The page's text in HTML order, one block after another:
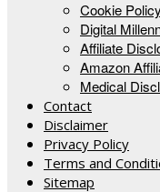
Cookie Policy
Digital
Affiliate
Amazon
Medical
Contact
Disclaimer
Privacy Policy
Terms and
Sitemap